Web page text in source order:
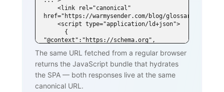
href="https://warmysender.com/blog/glossary/spf">
"@context":"https://schema.org",
        "name":"SPF (Sender Policy
Framework)", ... }
    </script>
  </head>
  <body>
The same URL fetched from a regular browser
returns the JavaScript bundle that hydrates
the SPA — both responses live at the same
canonical URL.